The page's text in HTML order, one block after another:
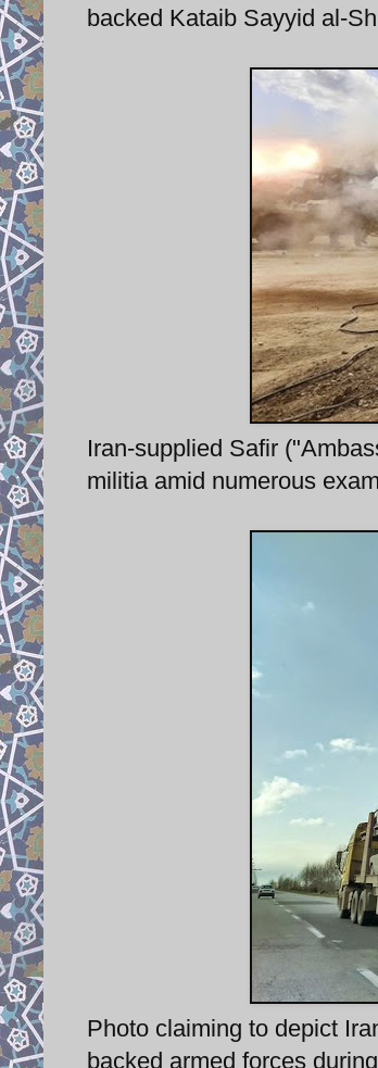
backed Kataib Sayyid al-
Iran-supplied Safir
militia amid numerous
Photo claiming to depict
backed armed forces